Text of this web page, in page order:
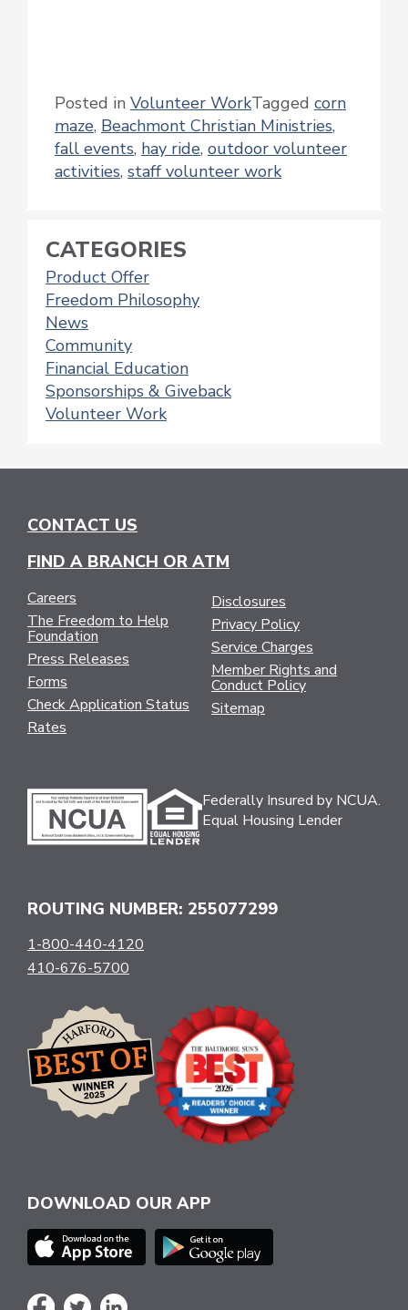
Posted in Volunteer WorkTagged corn
maze, Beachmont Christian Ministries,
fall events, hay ride, outdoor volunteer
activities, staff volunteer work
CATEGORIES
Product Offer
Freedom Philosophy
News
Community
Financial Education
Sponsorships & Giveback
Volunteer Work
CONTACT US
FIND A BRANCH OR ATM
Careers
The Freedom to Help
Foundation
Press Releases
Forms
Check Application Status
Rates
Disclosures
Privacy Policy
Service Charges
Member Rights and
Conduct Policy
Sitemap
Federally Insured by NCUA.
Equal Housing Lender
ROUTING NUMBER: 255077299
1-800-440-4120
410-676-5700
DOWNLOAD OUR APP